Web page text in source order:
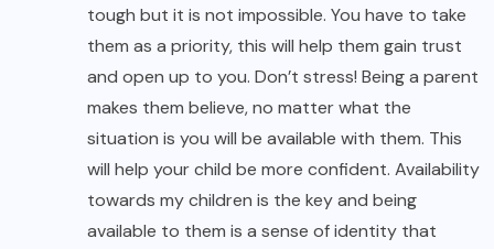
tough but it is not impossible. You have to take
them as a priority, this will help them gain trust
and open up to you. Don’t stress! Being a parent
makes them believe, no matter what the
situation is you will be available with them. This
will help your child be more confident. Availability
towards my children is the key and being
available to them is a sense of identity that